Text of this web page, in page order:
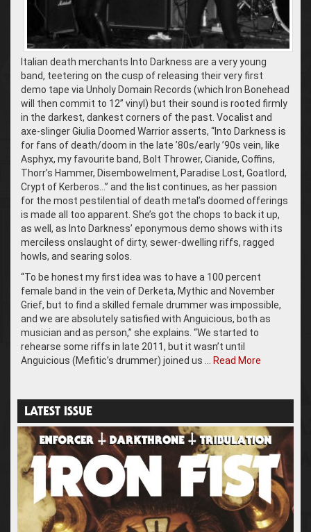
Italian death merchants Into Darkness are a very young
band, teetering on the cusp of releasing their very first
demo tape via Unholy Domain Records (which Iron Bonehead
will then commit to 12” vinyl) but their sound is rooted firmly
in the darkest, dankest corners of the past. Vocalist and
axe-slinger Giulia Doomed Warrior asserts, “Into Darkness is
for fans of death/doom in the late ’80s/early ’90s vein, like
Asphyx, my favourite band, Bolt Thrower, Cianide, Coffins,
Thorr’s Hammer, Disembowelment, Paradise Lost, Goatlord,
Crypt of Kerberos…” and the list continues, as her passion
for the most pestilential of death metal’s doomed offerings
is made all too apparent. She’s got the chops to back it up,
as well, as Into Darkness’ eponymous demo shows with its
merciless onslaught of dirty, sewer-dwelling riffs, ragged
howls, and searing solos.
“To be honest my first idea was to have a 100 percent
female band in the vein of Derketa, Mythic and November
Grief, but to find a skilled female drummer was impossible,
and we are absolutely satisfied with Anguicious, both as
musician and as person,” she explains. “We started to
rehearse some riffs in late 2011, but it wasn’t until
Anguicious (Mefitic’s drummer) joined us …
Read More
LATEST ISSUE